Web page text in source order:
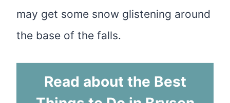
may get some snow glistening around
the base of the falls.
Read about the Best